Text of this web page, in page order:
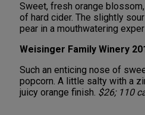
Sweet, fresh orange
of hard cider. The slightly
pear in a mouthwatering
Weisinger Family Winery
Such an enticing nose of
popcorn. A little salty with a
juicy orange finish. $26; 110